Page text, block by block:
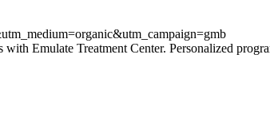
Emulate Treatment Center. Personalized